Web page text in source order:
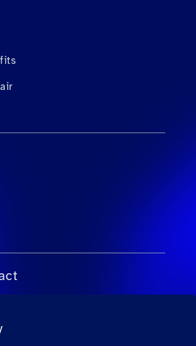
Passengers